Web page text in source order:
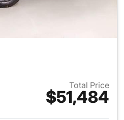
Total Price
$51,484
View details for 2025 Honda